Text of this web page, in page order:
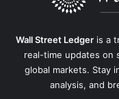
Wall Street Ledgeris a
real-time updates on
global markets. Stay
analysis, and